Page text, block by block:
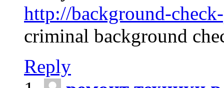
http://background-
criminal background
Reply